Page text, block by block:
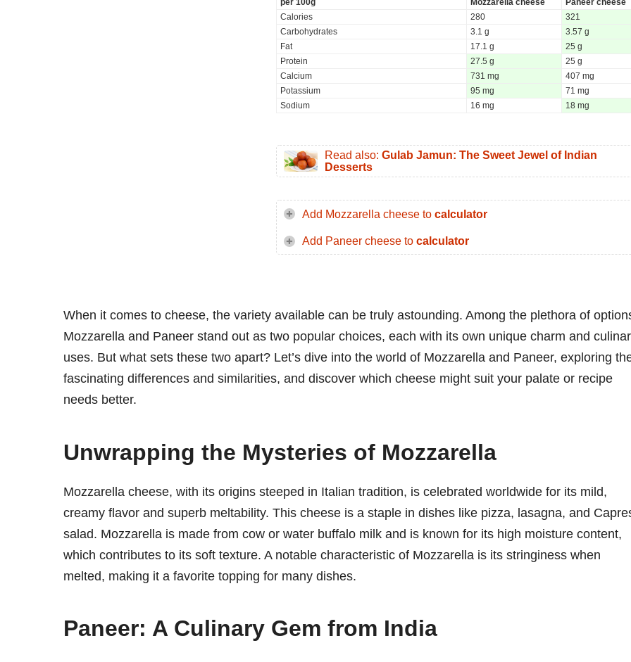
Calories
280
321
Carbohydrates
3.1 g
3.57 g
Fat
17.1 g
25 g
Protein
27.5 g
25 g
Calcium
731 mg
407 mg
Potassium
95 mg
71 mg
Sodium
16 mg 18 mg
Read also: Gulab Jamun: The Sweet Jewel of Indian
Desserts
Add Mozzarella cheese to calculator
Add Paneer cheese to calculator
When it comes to cheese, the variety available can be truly astounding. Among the plethora of
Mozzarella and Paneer stand out as two popular choices, each with its own unique charm and
uses. But what sets these two apart? Let’s dive into the world of Mozzarella and Paneer, exploring
fascinating differences and similarities, and discover which cheese might suit your palate or recipe
needs better.
Unwrapping the Mysteries of Mozzarella
Mozzarella cheese, with its origins steeped in Italian tradition, is celebrated worldwide for its mild,
creamy flavor and superb meltability. This cheese is a staple in dishes like pizza, lasagna, and
salad. Mozzarella is made from cow or water buffalo milk and is known for its high moisture content,
which contributes to its soft texture. A notable characteristic of Mozzarella is its stringiness when
melted, making it a favorite topping for many dishes.
Paneer: A Culinary Gem from India